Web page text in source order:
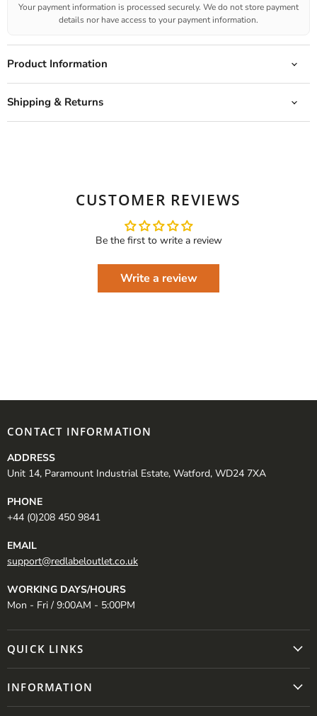
Your payment information is processed securely. We do not store payment
details nor have access to your payment information.
Product Information
Shipping & Returns
CUSTOMER REVIEWS
Be the first to write a review
Write a review
CONTACT INFORMATION
ADDRESS
Unit 14, Paramount Industrial Estate, Watford, WD24 7XA
PHONE
+44 (0)208 450 9841
EMAIL
support@redlabeloutlet.co.uk
WORKING DAYS/HOURS
Mon - Fri / 9:00AM - 5:00PM
QUICK LINKS
INFORMATION